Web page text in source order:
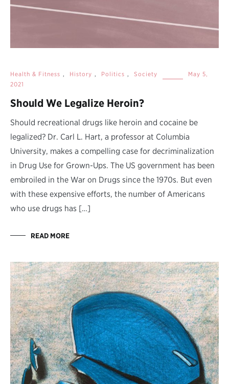
Health & Fitness , History , Politics , Society
May 5,
2021
Should We Legalize Heroin?
Should recreational drugs like heroin and cocaine be
legalized? Dr. Carl L. Hart, a professor at Columbia
University, makes a compelling case for decriminalization
in Drug Use for Grown-Ups. The US government has been
embroiled in the War on Drugs since the 1970s. But even
with these expensive efforts, the number of Americans
who use drugs has […]
READ MORE